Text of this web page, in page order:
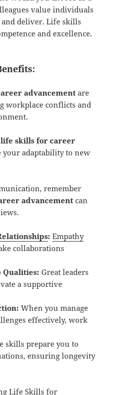
value individuals
deliver. Life skills
and excellence.
advancement are
workplace conflicts and
life skills for career
your adaptability to new
remember
advancement can
: Empathy
collaborations
Qualities: Great leaders
a supportive
When you manage
effectively, work
skills prepare you to
ensuring longevity
Life Skills for